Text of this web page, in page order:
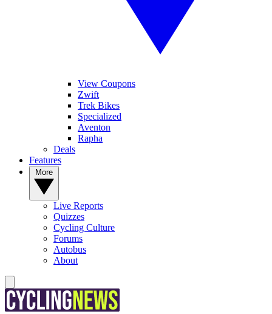
View Coupons
Zwift
Trek Bikes
Specialized
Aventon
Rapha
Deals
Features
Live Reports
Quizzes
Cycling Culture
Forums
Autobus
About